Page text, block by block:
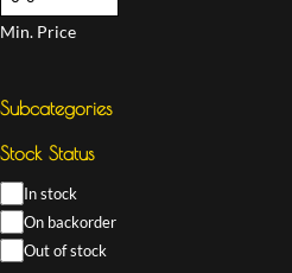
Min. Price
Subcategories
Stock Status
In stock
On backorder
Out of stock